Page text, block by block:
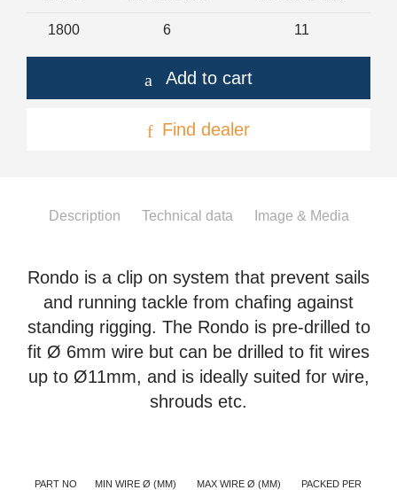
1800 6 11
Add to cart
Find dealer
Description Technical data Image & Media
Rondo is a clip on system that prevent sails
and running tackle from chafing against
standing rigging. The Rondo is pre-drilled to
fit Ø 6mm wire but can be drilled to fit wires
up to Ø11mm, and is ideally suited for wire,
shrouds etc.
PART NO MIN WIRE Ø (MM) MAX WIRE Ø (MM) PACKED PER